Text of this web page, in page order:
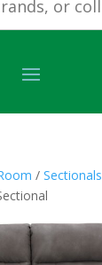
/ Sectionals